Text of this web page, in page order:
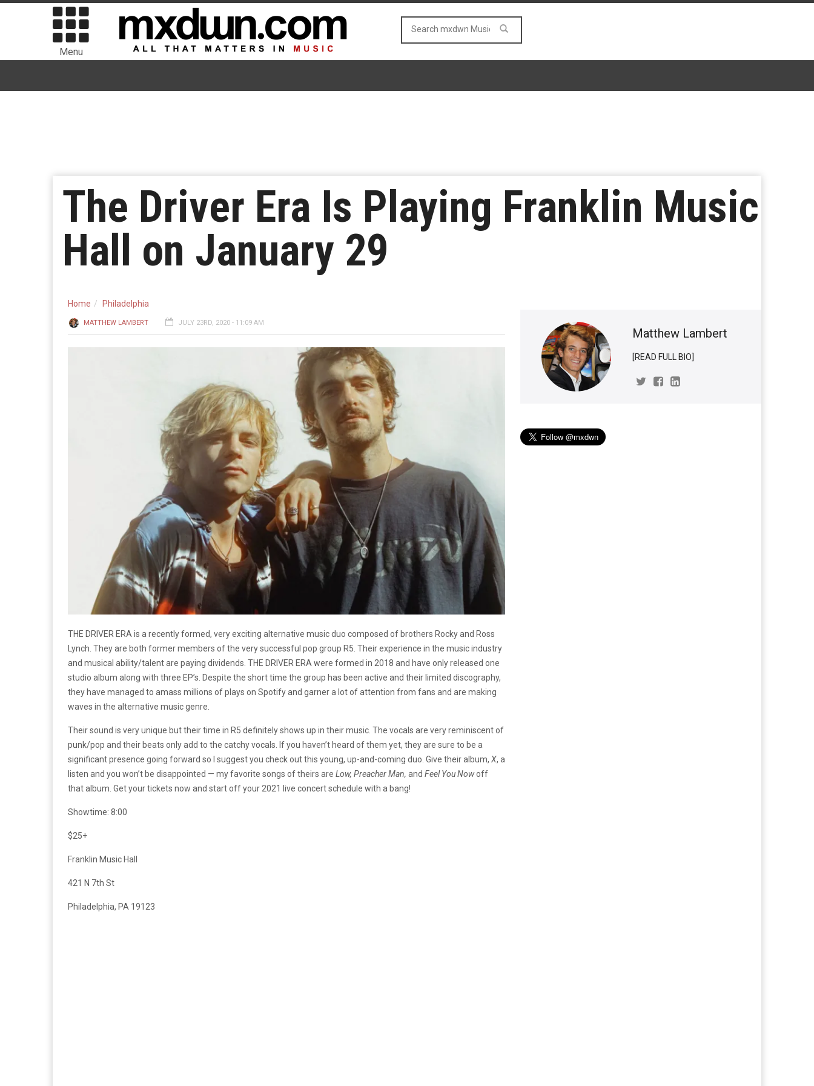
Menu
The Driver Era Is Playing Franklin Music
Hall on January 29
Home Philadelphia
MATTHEW LAMBERT JULY 23RD, 2020 - 11:09 AM
THE DRIVER ERA is a recently formed, very exciting alternative music duo composed of brothers Rocky and Ross
Lynch. They are both former members of the very successful pop group R5. Their experience in the music industry
and musical ability/talent are paying dividends. THE DRIVER ERA were formed in 2018 and have only released one
studio album along with three EP’s. Despite the short time the group has been active and their limited discography,
they have managed to amass millions of plays on Spotify and garner a lot of attention from fans and are making
waves in the alternative music genre.
Their sound is very unique but their time in R5 definitely shows up in their music. The vocals are very reminiscent of
punk/pop and their beats only add to the catchy vocals. If you haven’t heard of them yet, they are sure to be a
significant presence going forward so I suggest you check out this young, up-and-coming duo. Give their album, X, a
listen and you won’t be disappointed — my favorite songs of theirs are Low, Preacher Man, and Feel You Nowoff
that album. Get your tickets now and start off your 2021 live concert schedule with a bang!
Showtime: 8:00
$25+
Franklin Music Hall
421 N 7th St
Philadelphia, PA 19123
Matthew Lambert
[READ FULL BIO]